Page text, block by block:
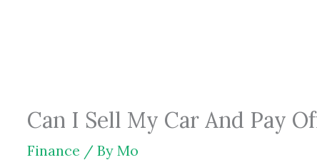
Can I Sell My Car And Pay
Finance / By Mo